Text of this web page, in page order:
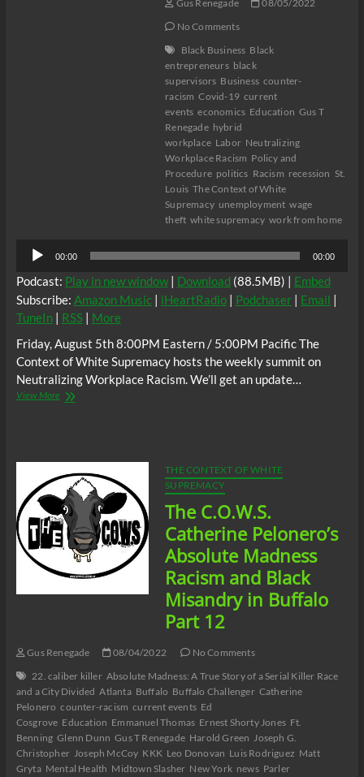
Gus Renegade
08/05/2022
No Comments
Black Business Black
entrepreneurs black
supervisors Business counter-
racism Covid-19 current
events economics Education Gus T
Renegade hybrid
workplace Labor Neutralizing
Workplace Racism Policy and
Procedure politics Racism recession St.
Louis The Context of White
Supremacy unemployment wage
theft white supremacy work from home
Audio
Player
00:00 00:00
Podcast: Play in new window| Download (88.5MB) | Embed
Subscribe: Amazon Music| iHeartRadio| Podchaser| Email |
TuneIn| RSS| More
Friday, August 5th 8:00PM Eastern / 5:00PM Pacific The
Context of White Supremacy hosts the weekly summit on
Neutralizing Workplace Racism. We’ll get an update…
View MoreThe
THE CONTEXT OF WHITE
SUPREMACY
The C.O.W.S.
Catherine Pelonero’s
Absolute Madness
Racism and Black
Misandry in Buffalo
Part 12
Gus Renegade 08/04/2022
No Comments
22. caliber killer Absolute Madness: A True Story of a Serial Killer Race
and a City Divided Atlanta Buffalo Buffalo Challenger Catherine
Pelonero counter-racism current events Ed
Cosgrove Education Emmanuel Thomas Ernest Shorty Jones Ft.
Benning Glenn Dunn Gus T Renegade Harold Green Joseph G.
Christopher Joseph McCoy KKK Leo Donovan Luis Rodriguez Matt
Gryta Mental Health Midtown Slasher New York news Parler